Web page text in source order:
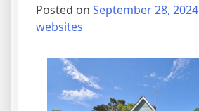
Posted on September 28, 2024
websites